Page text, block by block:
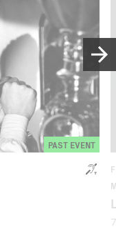
PAST EVENT